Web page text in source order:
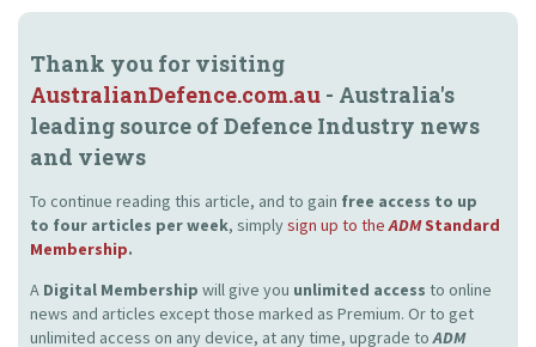
Thank you for visiting
AustralianDefence.com.au - Australia's
leading source of Defence Industry news
and views
To continue reading this article, and to gain free access to up
to four articles per week, simplysign up to theADMStandard
Membership.
A Digital Membership will give you unlimited access to online
news and articles except those marked as Premium. Or to get
unlimited access on any device, at any time, upgrade toADM